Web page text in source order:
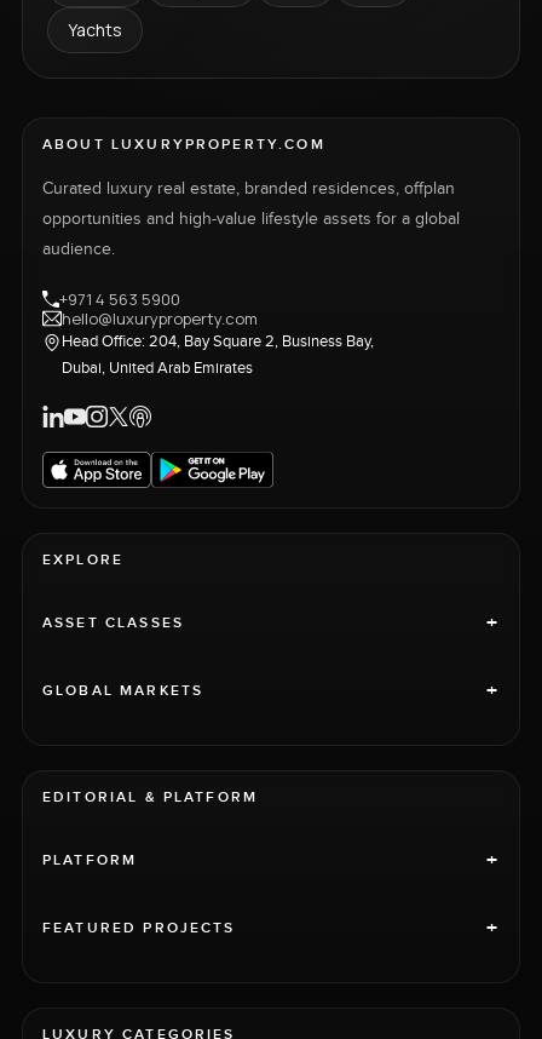
Yachts
ABOUT LUXURYPROPERTY.COM
Curated luxury real estate, branded residences, offplan
opportunities and high-value lifestyle assets for a global
audience.
+971 4 563 5900
hello@luxuryproperty.com
Head Office: 204, Bay Square 2, Business Bay,
Dubai, United Arab Emirates
EXPLORE
ASSET CLASSES +
GLOBAL MARKETS +
EDITORIAL & PLATFORM
PLATFORM +
FEATURED PROJECTS +
LUXURY CATEGORIES